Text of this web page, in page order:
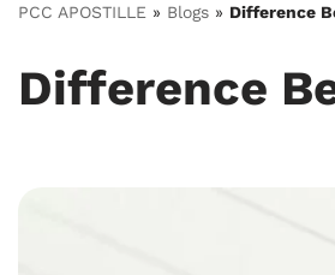
PCC APOSTILLE » Blogs » Difference
Difference